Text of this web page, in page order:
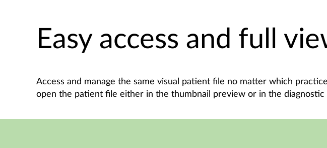
Easy access and full
Access and manage the same visual patient file no matter which
open the patient file either in the thumbnail preview or in the diagnostic